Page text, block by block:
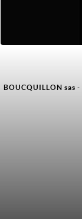
BOUCQUILLON sas -